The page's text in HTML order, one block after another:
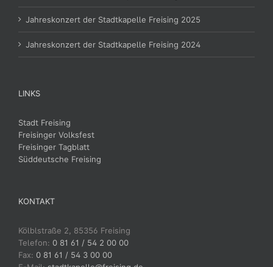
Jahreskonzert der Stadtkapelle Freising 2025
Jahreskonzert der Stadtkapelle Freising 2024
LINKS
Stadt Freising
Freisinger Volksfest
Freisinger Tagblatt
Süddeutsche Freising
KONTAKT
Kölblstraße 2, 85356 Freising
Telefon: 0 81 61 / 54 2 00 00
Fax: 0 81 61 / 54 3 00 00